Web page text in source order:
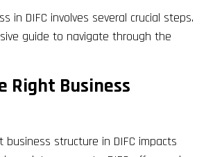
in DIFC involves several crucial steps.
guide to navigate through the
Right Business
business structure in DIFC impacts